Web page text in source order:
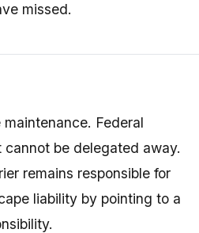
missed.
Federal
be delegated away.
remains responsible for
liability by pointing to a